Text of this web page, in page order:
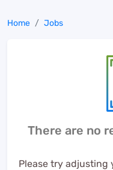
Home Jobs
There are no
Please try adjusting